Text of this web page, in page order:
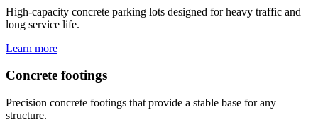
High-capacity concrete parking lots designed for heavy traffic and
long service life.
Learn more
Concrete footings
Precision concrete footings that provide a stable base for any
structure.